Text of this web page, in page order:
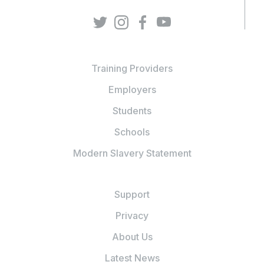
Training Providers
Employers
Students
Schools
Modern Slavery Statement
Support
Privacy
About Us
Latest News